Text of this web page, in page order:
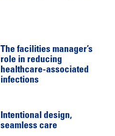
The facilities manager’s
role in reducing
healthcare-associated
infections
Intentional design,
seamless care